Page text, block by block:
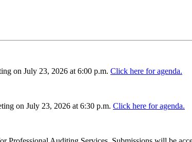
on July 23, 2026 at 6:00 p.m. Click here for agenda.
on July 23, 2026 at 6:30 p.m. Click here for agenda.